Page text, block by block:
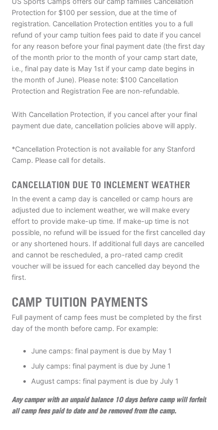
Protection for $100 per session, due at the time of
registration. Cancellation Protection entitles you to a full
refund of your camp tuition fees paid to date if you cancel
for any reason before your final payment date (the first day
of the month prior to the month of your camp start date,
i.e., final pay date is May 1st if your camp date begins in
the month of June). Please note: $100 Cancellation
Protection and Registration Fee are non-refundable.
With Cancellation Protection, if you cancel after your final
payment due date, cancellation policies above will apply.
*Cancellation Protection is not available for any Stanford
Camp. Please call for details.
CANCELLATION DUE TO INCLEMENT WEATHER
In the event a camp day is cancelled or camp hours are
adjusted due to inclement weather, we will make every
effort to provide make-up time. If make-up time is not
possible, no refund will be issued for the first cancelled day
or any shortened hours. If additional full days are cancelled
and cannot be rescheduled, a pro-rated camp credit
voucher will be issued for each cancelled day beyond the
first.
CAMP TUITION PAYMENTS
Full payment of camp fees must be completed by the first
day of the month before camp. For example:
June camps: final payment is due by May 1
July camps: final payment is due by June 1
August camps: final payment is due by July 1
Any camper with an unpaid balance 10 days before camp will forfeit
all camp fees paid to date and be removed from the camp.